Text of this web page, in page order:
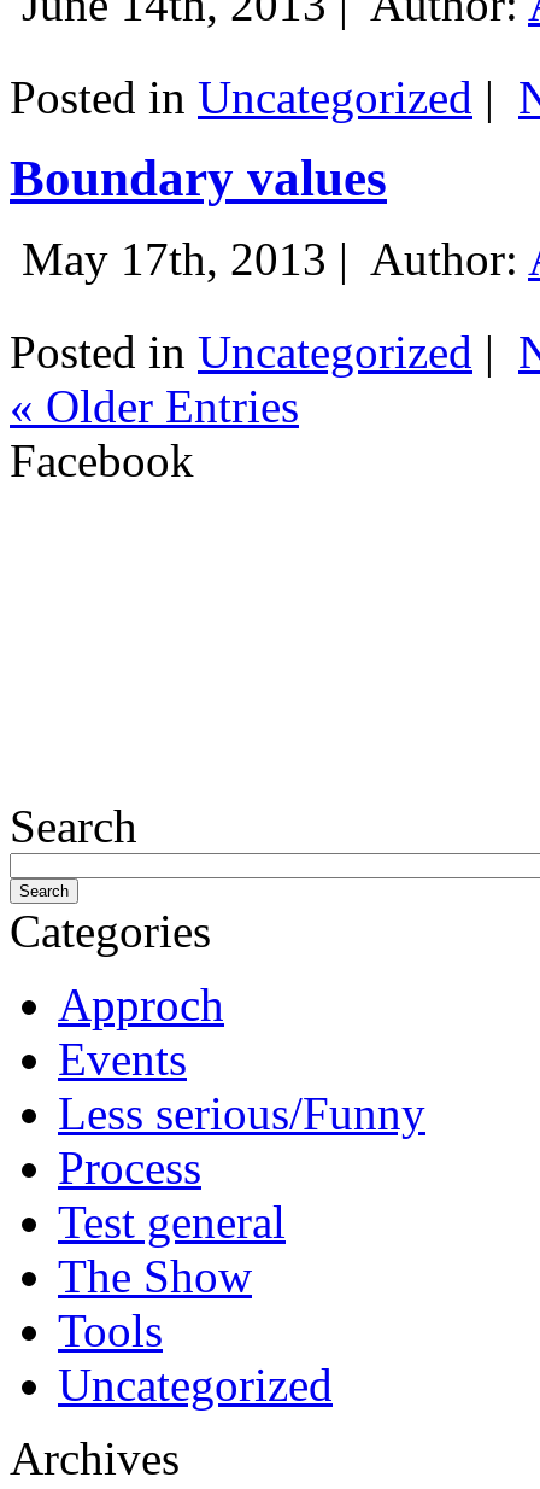
Posted in Uncategorized |
Boundary values
May 17th, 2013 | Author:
Posted in Uncategorized |
« Older Entries
Facebook
Search
Categories
Approch
Events
Less serious/Funny
Process
Test general
The Show
Tools
Uncategorized
Archives